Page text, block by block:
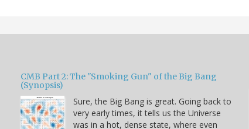
CMB Part 2: The "Smoking Gun" of the Big Bang
(Synopsis)
Sure, the Big Bang is great. Going back to
very early times, it tells us the Universe
was in a hot, dense state, where even